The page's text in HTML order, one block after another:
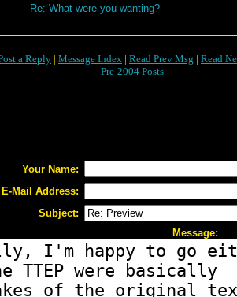
Re: What were you wanting?
a Reply | Message Index | Read Prev Msg | Read
Pre-2004 Posts
Your Name:
Mail Address:
Subject:
Message: